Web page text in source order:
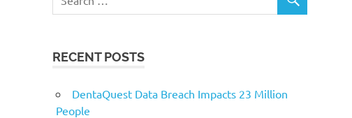
RECENT POSTS
DentaQuest Data Breach Impacts 23 Million
People